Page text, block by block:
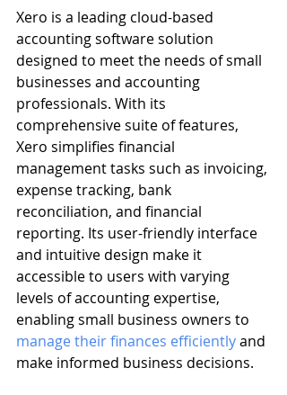
Xero is a leading cloud-based
accounting software solution
designed to meet the needs of small
businesses and accounting
professionals. With its
comprehensive suite of features,
Xero simplifies financial
management tasks such as invoicing,
expense tracking, bank
reconciliation, and financial
reporting. Its user-friendly interface
and intuitive design make it
accessible to users with varying
levels of accounting expertise,
enabling small business owners to
manage their finances efficiently and
make informed business decisions.